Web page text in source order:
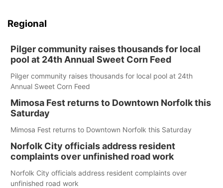
Regional
Pilger community raises thousands for local
pool at 24th Annual Sweet Corn Feed
Pilger community raises thousands for local pool at 24th
Annual Sweet Corn Feed
Mimosa Fest returns to Downtown Norfolk this
Saturday
Mimosa Fest returns to Downtown Norfolk this Saturday
Norfolk City officials address resident
complaints over unfinished road work
Norfolk City officials address resident complaints over
unfinished road work